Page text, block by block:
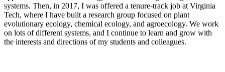
systems. Then, in 2017, I was offered a tenure-track job at Virginia
Tech, where I have built a research group focused on plant
evolutionary ecology, chemical ecology, and agroecology. We work
on lots of different systems, and I continue to learn and grow with
the interests and directions of my students and colleagues.